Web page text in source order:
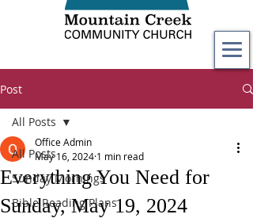
Post
All Posts
Sunday Mornings
Bible Reading Plans
All Posts
Everything You Need for
Sunday, May 19, 2024
Office Admin
May 16, 2024 1 min read